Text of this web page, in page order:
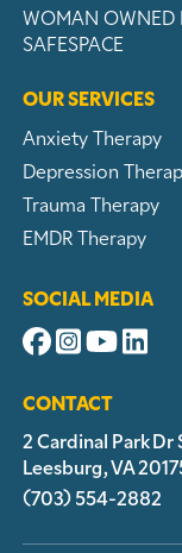
WOMAN OWNED
SAFESPACE
OUR SERVICES
Anxiety Therapy
Depression
Trauma Therapy
EMDR Therapy
SOCIAL MEDIA
CONTACT
2 Cardinal Park Dr
Leesburg, VA
(703) 554-2882